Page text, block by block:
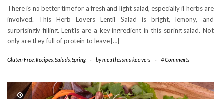
There is no better time for a fresh and light salad, especially if herbs are
involved. This Herb Lovers Lentil Salad is bright, lemony, and
surprisingly filling. Lentils are a key ingredient in this spring salad. Not
only are they full of protein to leave […]
Gluten Free Recipes Salads Spring - bymeatlessmakeovers - 4 Comments